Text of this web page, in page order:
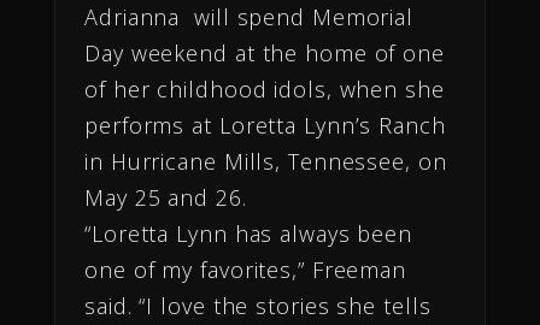
Adrianna will spend Memorial
Day weekend at the home of one
of her childhood idols, when she
performs at Loretta Lynn’s Ranch
in Hurricane Mills, Tennessee, on
May 25 and 26.
“Loretta Lynn has always been
one of my favorites,” Freeman
said. “I love the stories she tells